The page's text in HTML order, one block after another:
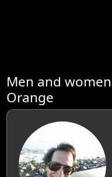
Men and
Orange